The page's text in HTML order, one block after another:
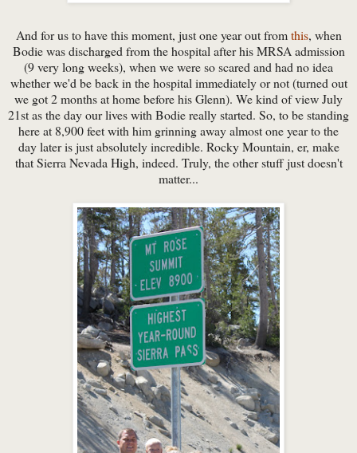
And for us to have this moment, just one year out fromthis, when
Bodie was discharged from the hospital after his MRSA admission
(9 very long weeks), when we were so scared and had no idea
whether we'd be back in the hospital immediately or not (turned out
we got 2 months at home before his Glenn). We kind of view July
21st as the day our lives with Bodie really started. So, to be standing
here at 8,900 feet with him grinning away almost one year to the
day later is just absolutely incredible. Rocky Mountain, er, make
that Sierra Nevada High, indeed. Truly, the other stuff just doesn't
matter...